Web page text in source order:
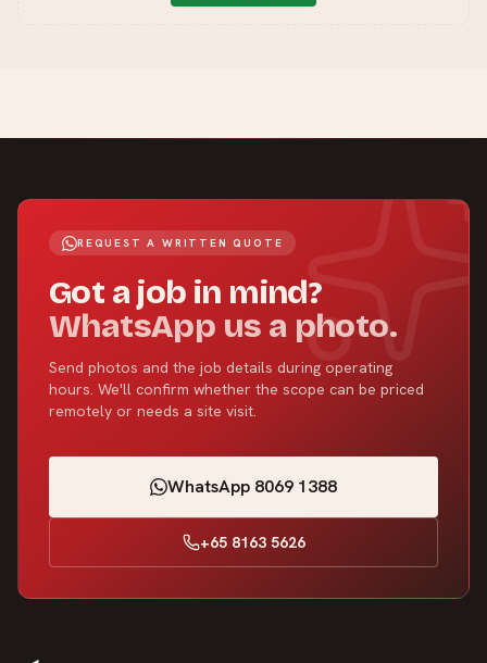
REQUEST A WRITTEN QUOTE
Got a job in mind?
WhatsApp us a photo.
Send photos and the job details during operating
hours. We'll confirm whether the scope can be priced
remotely or needs a site visit.
WhatsApp 8069 1388
+65 8163 5626